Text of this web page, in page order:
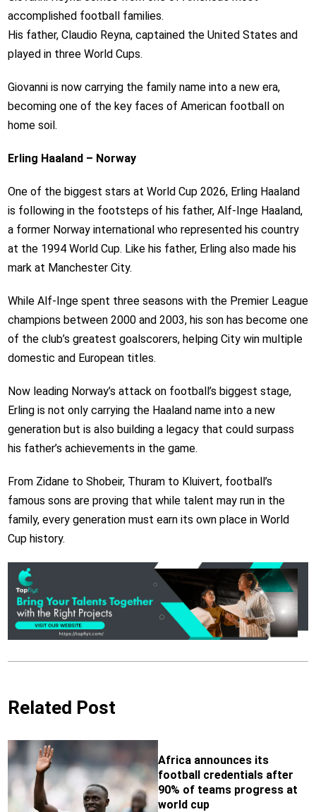
accomplished football families.
His father, Claudio Reyna, captained the United States and
played in three World Cups.
Giovanni is now carrying the family name into a new era,
becoming one of the key faces of American football on
home soil.
Erling Haaland – Norway
One of the biggest stars at World Cup 2026, Erling Haaland
is following in the footsteps of his father, Alf-Inge Haaland,
a former Norway international who represented his country
at the 1994 World Cup. Like his father, Erling also made his
mark at Manchester City.
While Alf-Inge spent three seasons with the Premier League
champions between 2000 and 2003, his son has become one
of the club’s greatest goalscorers, helping City win multiple
domestic and European titles.
Now leading Norway’s attack on football’s biggest stage,
Erling is not only carrying the Haaland name into a new
generation but is also building a legacy that could surpass
his father’s achievements in the game.
From Zidane to Shobeir, Thuram to Kluivert, football’s
famous sons are proving that while talent may run in the
family, every generation must earn its own place in World
Cup history.
Related Post
Africa announces its
football credentials after
90% of teams progress at
world cup